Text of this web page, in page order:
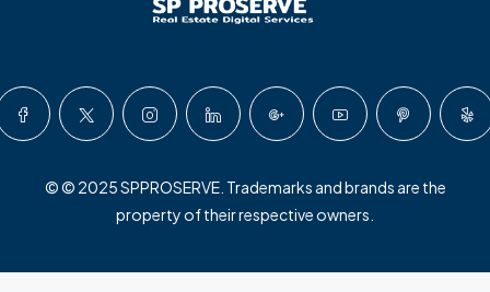
© © 2025 SPPROSERVE. Trademarks and brands are the
property of their respective owners.